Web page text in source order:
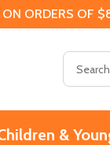
ON ORDERS OF
&